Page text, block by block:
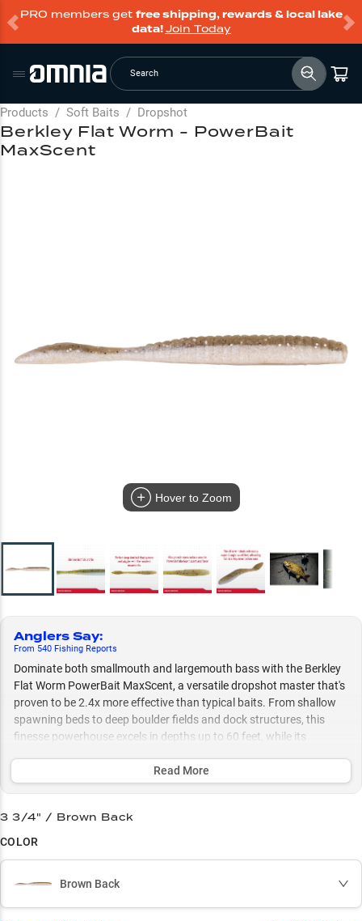
PRO members get free shipping, rewards & local lake
data!Join Today
Search
Products / Soft Baits / Dropshot
Hover to Zoom
Anglers Say:
From 540 Fishing Reports
Dominate both smallmouth and largemouth bass with the Berkley
Flat Worm PowerBait MaxScent, a versatile dropshot master that's
proven to be 2.4x more effective than typical baits. From shallow
spawning beds to deep boulder fields and dock structures, this
finesse powerhouse excels in depths up to 60 feet, while its
maximum attraction in any water condition.
Smallmouth Magnet
Color Selection Guide
Read More
Berkley Flat Worm - PowerBait
MaxScent
3 3/4" / Brown Back
COLOR
Brown Back